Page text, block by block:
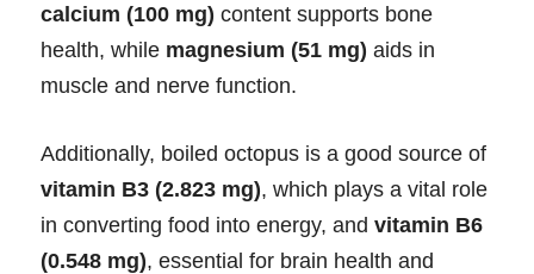
calcium (100 mg) content supports bone
health, while magnesium (51 mg) aids in
muscle and nerve function.
Additionally, boiled octopus is a good source of
vitamin B3 (2.823 mg), which plays a vital role
in converting food into energy, and vitamin B6
(0.548 mg), essential for brain health and